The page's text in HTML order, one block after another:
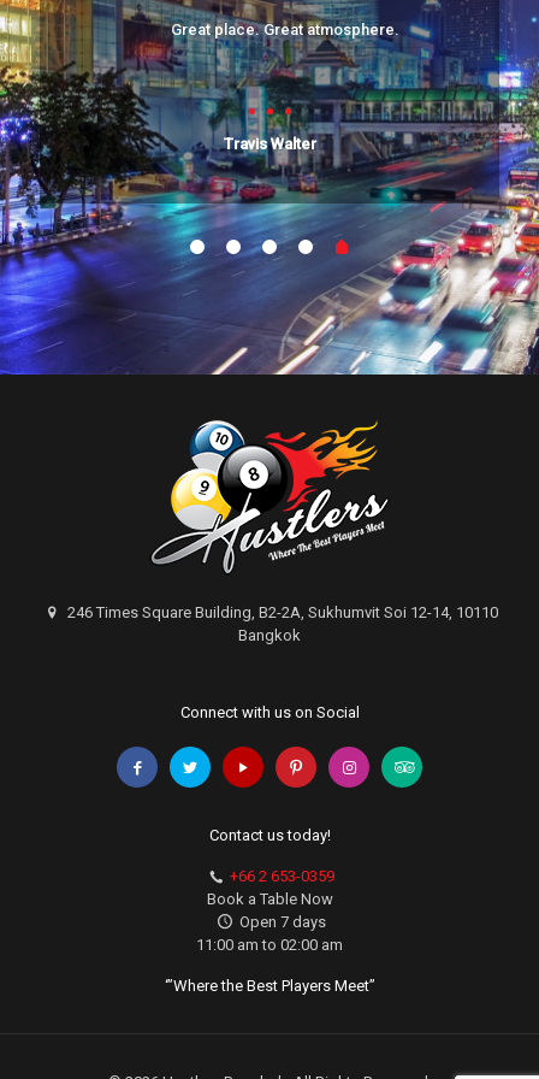
Great place. Great atmosphere.
Travis Walter
246 Times Square Building, B2-2A, Sukhumvit Soi 12-14, 10110
Bangkok
Connect with us on Social
Contact us today!
+66 2 653-0359
Book a Table Now
Open 7 days
11:00 am to 02:00 am
‘”Where the Best Players Meet”